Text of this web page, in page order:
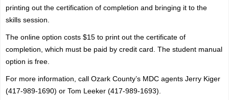
printing out the certification of completion and bringing it to the
skills session.
The online option costs $15 to print out the certificate of
completion, which must be paid by credit card. The student manual
option is free.
For more information, call Ozark County’s MDC agents Jerry Kiger
(417-989-1690) or Tom Leeker (417-989-1693).